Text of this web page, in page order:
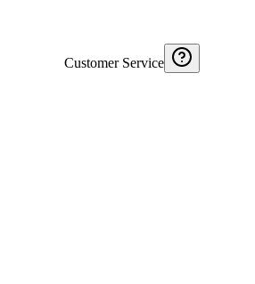
Customer Service